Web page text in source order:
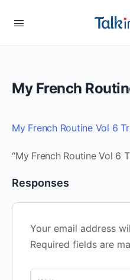
My French
My French Routine Vol 6
“My French Routine Vol 6
Responses
Your email address
Required fields are